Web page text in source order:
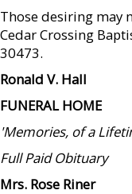
Those desiring may
Cedar Crossing
30473.
Ronald V. Hall
FUNERAL HOME
'Memories, of a
Full Paid Obituary
Mrs. Rose Riner